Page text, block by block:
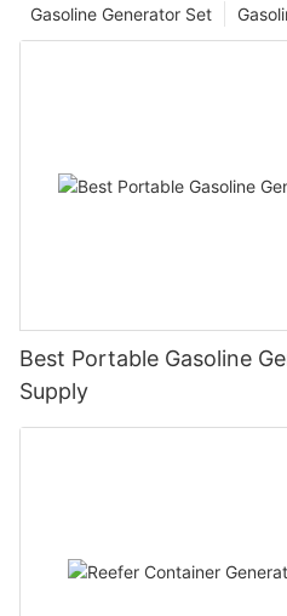
Gasoline Generator Set
Best Portable Gasoline
Supply